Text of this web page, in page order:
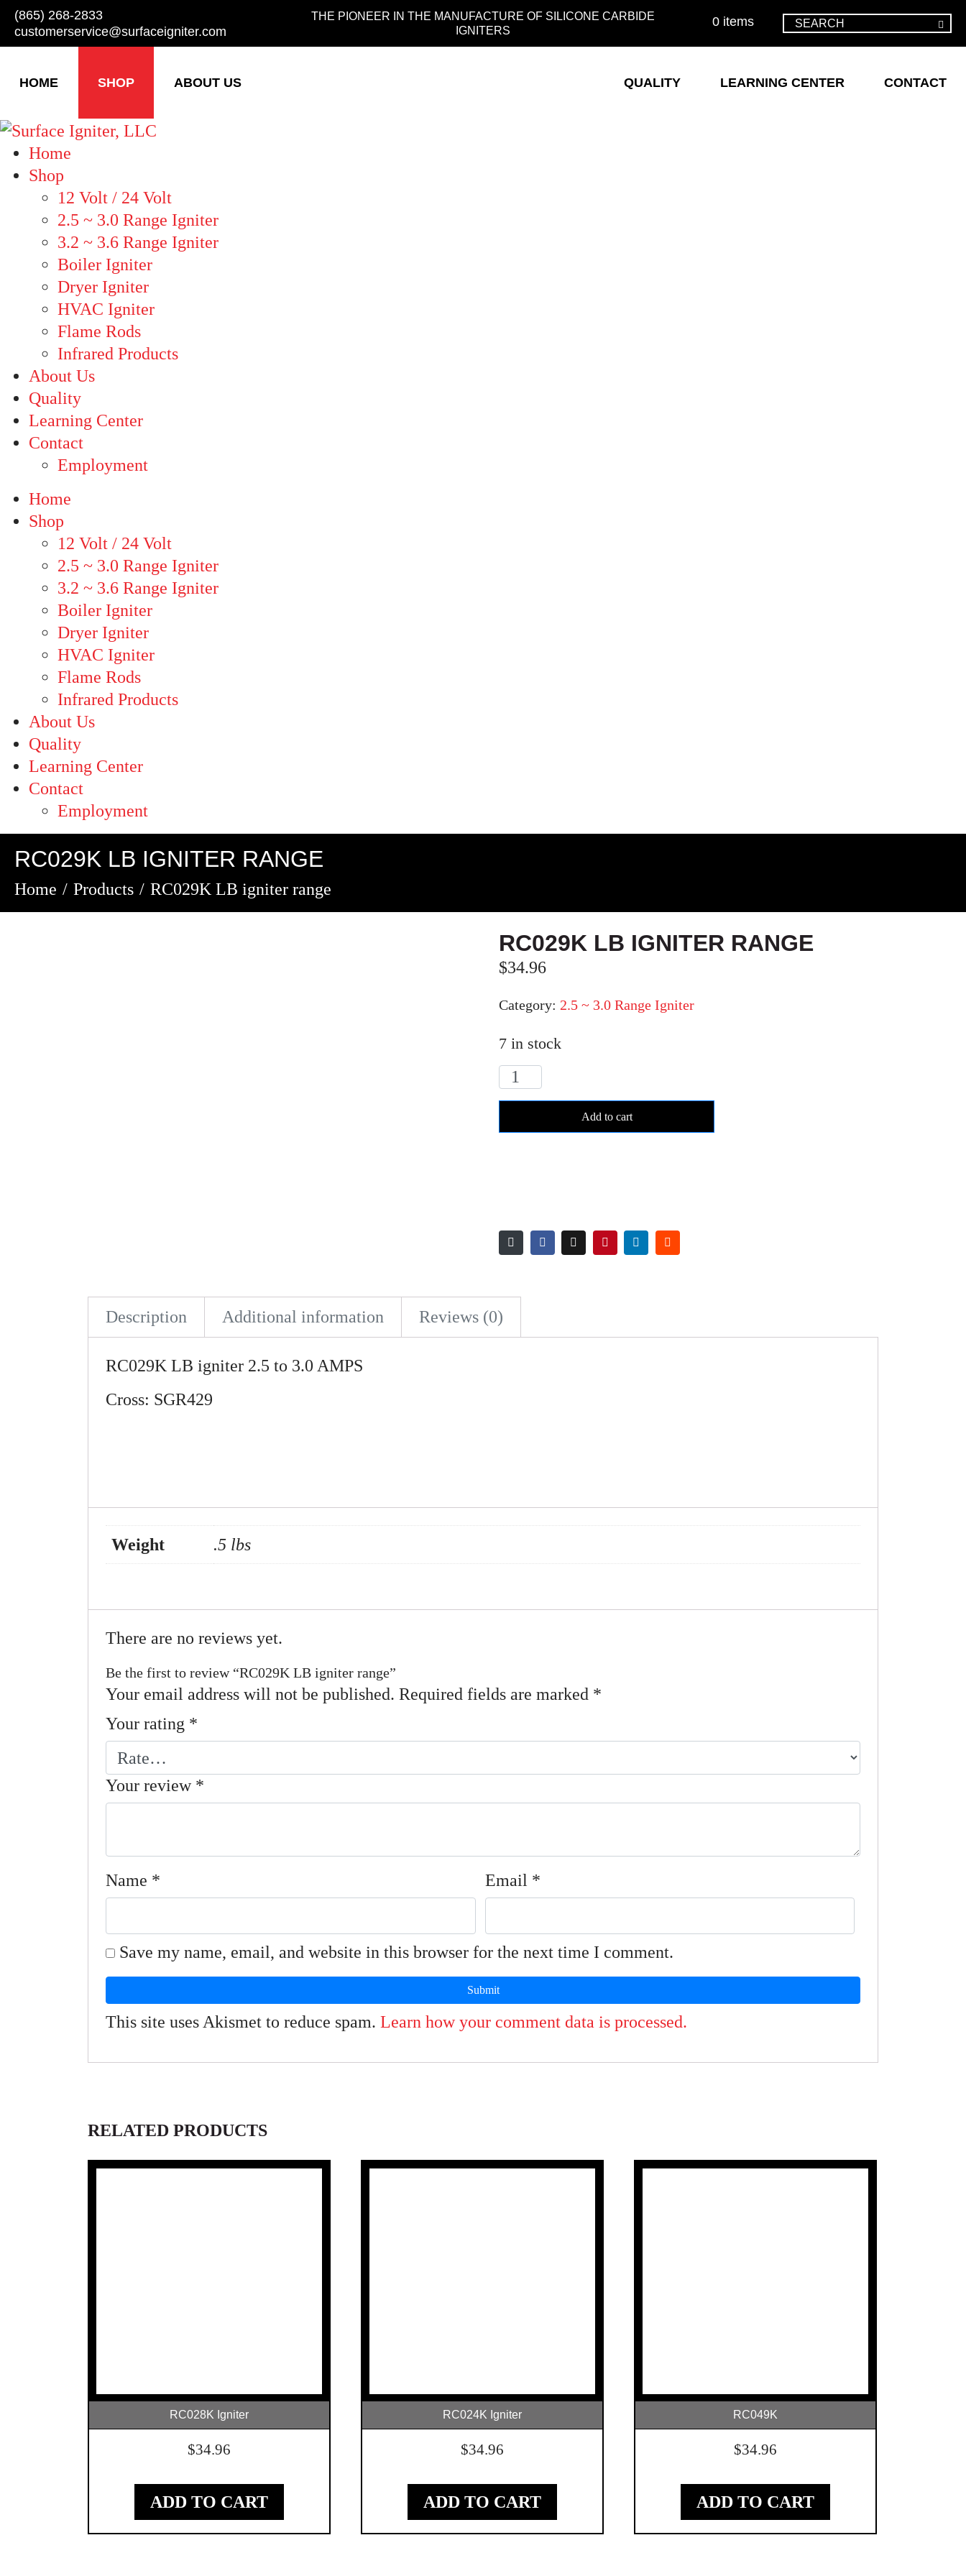
(865) 268-2833
customerservice@surfaceigniter.com
THE PIONEER IN THE MANUFACTURE OF SILICONE CARBIDE
IGNITERS
0 items
HOME SHOP ABOUT US QUALITY LEARNING CENTER CONTACT
Home
Shop
12 Volt / 24 Volt
2.5 ~ 3.0 Range Igniter
3.2 ~ 3.6 Range Igniter
Boiler Igniter
Dryer Igniter
HVAC Igniter
Flame Rods
Infrared Products
About Us
Quality
Learning Center
Contact
Employment
Home
Shop
12 Volt / 24 Volt
2.5 ~ 3.0 Range Igniter
3.2 ~ 3.6 Range Igniter
Boiler Igniter
Dryer Igniter
HVAC Igniter
Flame Rods
Infrared Products
About Us
Quality
Learning Center
Contact
Employment
RC029K LB IGNITER RANGE
Home Products RC029K LB igniter range
RC029K LB IGNITER RANGE
$34.96
Category: 2.5 ~ 3.0 Range Igniter
7 in stock
RC029K
LB
Add to cart
Description Additional information Reviews (0)
RC029K LB igniter 2.5 to 3.0 AMPS
Cross: SGR429
Weight .5 lbs
There are no reviews yet.
Be the first to review “RC029K LB igniter range”
Your email address will not be published. Required fields are marked *
Your rating *
Your review *
Name * Email *
Save my name, email, and website in this browser for the next time I comment.
This site uses Akismet to reduce spam. Learn how your comment data is processed.
RELATED PRODUCTS
RC028K Igniter
$34.96
ADD TO CART
RC024K Igniter
$34.96
ADD TO CART
RC049K
$34.96
ADD TO CART